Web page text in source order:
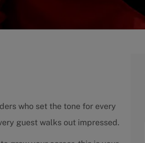
who set the tone for every
guest walks out impressed.